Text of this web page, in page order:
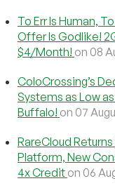
To Err Is Human,
Offer Is Godlike!
$4/Month! on 08
ColoCrossing’s
Systems as Low
Buffalo! on 07
RareCloud
Platform, New
4x Credit on 06